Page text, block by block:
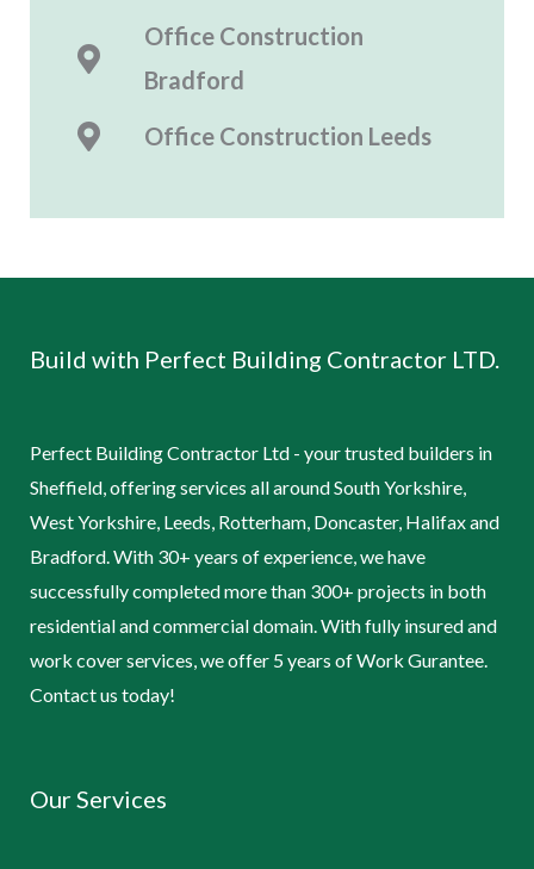
Office Construction
Bradford
Office Construction Leeds
Build with Perfect Building Contractor LTD.
Perfect Building Contractor Ltd - your trusted builders in
Sheffield, offering services all around South Yorkshire,
West Yorkshire, Leeds, Rotterham, Doncaster, Halifax and
Bradford. With 30+ years of experience, we have
successfully completed more than 300+ projects in both
residential and commercial domain. With fully insured and
work cover services, we offer 5 years of Work Gurantee.
Contact us today!
Our Services